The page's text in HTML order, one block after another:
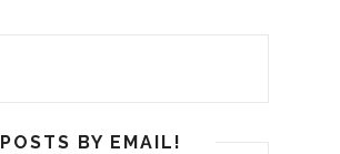
POSTS BY EMAIL!